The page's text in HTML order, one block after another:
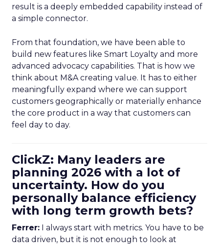
result is a deeply embedded capability instead of
a simple connector.
From that foundation, we have been able to
build new features like Smart Loyalty and more
advanced advocacy capabilities. That is how we
think about M&A creating value. It has to either
meaningfully expand where we can support
customers geographically or materially enhance
the core product in a way that customers can
feel day to day.
ClickZ: Many leaders are
planning 2026 with a lot of
uncertainty. How do you
personally balance efficiency
with long term growth bets?
Ferrer: I always start with metrics. You have to be
data driven, but it is not enough to look at